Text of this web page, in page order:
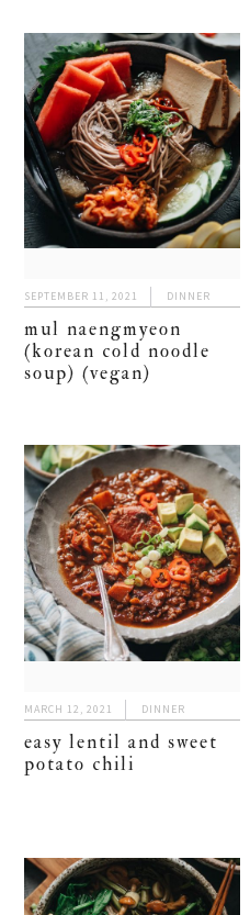
SEPTEMBER 11, 2021 DINNER
mul naengmyeon
(korean cold noodle
soup) (vegan)
MARCH 12, 2021 DINNER
easy lentil and sweet
potato chili